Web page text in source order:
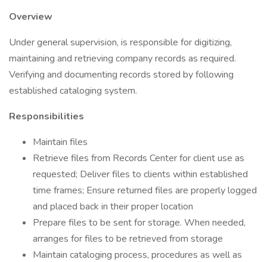
Overview
Under general supervision, is responsible for digitizing,
maintaining and retrieving company records as required.
Verifying and documenting records stored by following
established cataloging system.
Responsibilities
Maintain files
Retrieve files from Records Center for client use as
requested; Deliver files to clients within established
time frames; Ensure returned files are properly logged
and placed back in their proper location
Prepare files to be sent for storage. When needed,
arranges for files to be retrieved from storage
Maintain cataloging process, procedures as well as